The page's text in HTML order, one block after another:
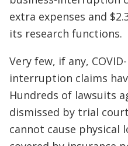
extra expenses and
its research functions.
Very few, if any,
interruption claims
Hundreds of lawsuits
dismissed by trial
cannot cause physical